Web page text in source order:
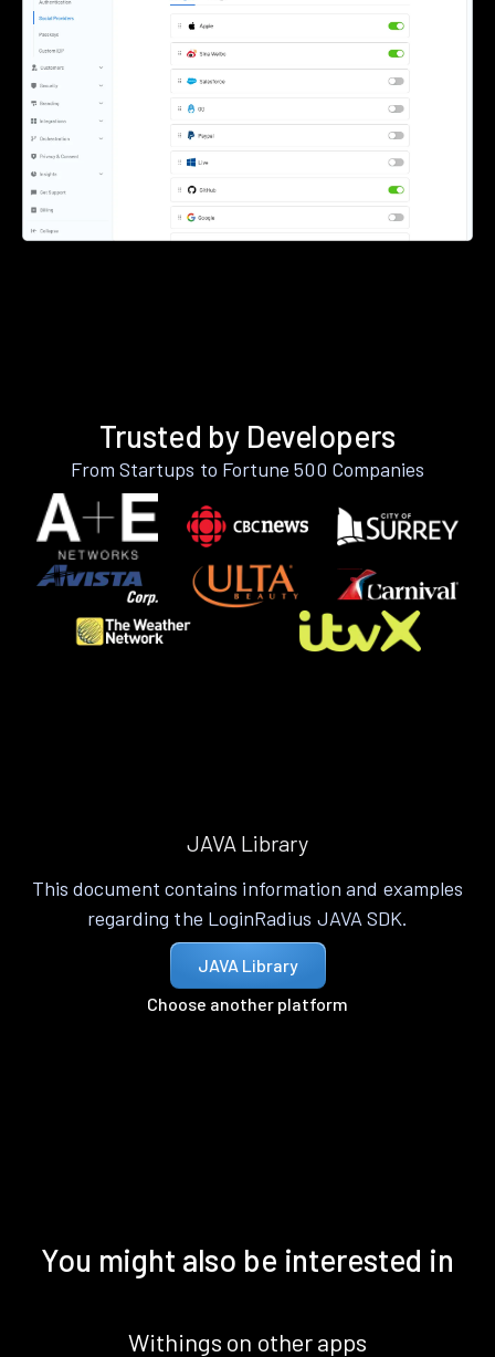
Trusted by Developers
From Startups to Fortune 500 Companies
JAVA Library
This document contains information and examples
regarding the LoginRadius JAVA SDK.
JAVA Library
Choose another platform
You might also be interested in
Withings on other apps